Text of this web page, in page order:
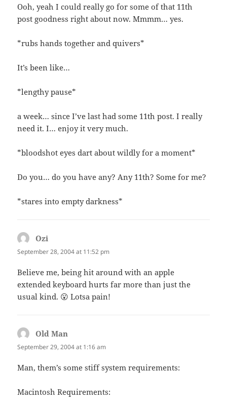
Ooh, yeah I could really go for some of that 11th
post goodness right about now. Mmmm… yes.
*rubs hands together and quivers*
It’s been like…
*lengthy pause*
a week… since I’ve last had some 11th post. I really
need it. I… enjoy it very much.
*bloodshot eyes dart about wildly for a moment*
Do you… do you have any? Any 11th? Some for me?
*stares into empty darkness*
Ozi
September 28, 2004 at 11:52 pm
Believe me, being hit around with an apple
extended keyboard hurts far more than just the
usual kind. 😮 Lotsa pain!
Old Man
September 29, 2004 at 1:16 am
Man, them’s some stiff system requirements:
Macintosh Requirements: